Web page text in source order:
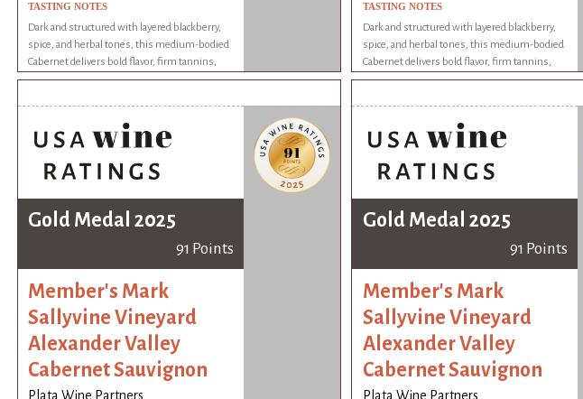
TASTING NOTES
Dark and structured with layered blackberry,
spice, and herbal tones, this medium-bodied
Cabernet delivers bold flavor, firm tannins,
and a lingering finish with complexity and
TASTING NOTES
Dark and structured with layered blackberry,
spice, and herbal tones, this medium-bodied
Cabernet delivers bold flavor, firm tannins,
and a lingering finish with complexity and
Gold Medal 2025
91 Points
Member's Mark
Sallyvine Vineyard
Alexander Valley
Cabernet Sauvignon
Plata Wine Partners
Gold Medal 2025
91 Points
Member's Mark
Sallyvine Vineyard
Alexander Valley
Cabernet Sauvignon
Plata Wine Partners